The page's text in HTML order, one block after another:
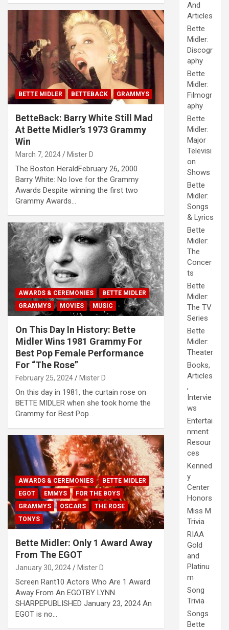
BETTE MIDLER BETTEBACK GRAMMYS
BetteBack: Barry White Still Mad
At Bette Midler’s 1973 Grammy
Win
March 7, 2024 Mister D
The Boston HeraldFebruary 26, 2000
Barry White: No love for the Grammy
Awards Despite winning the first two
Grammy Awards…
AWARDS & CEREMONIES
BETTE MIDLER
GRAMMYS
MOVIES MUSIC
On This Day In History: Bette
Midler Wins 1981 Grammy For
Best Pop Female Performance
For “The Rose”
February 25, 2024 Mister D
On this day in 1981, the curtain rose on
BETTE MIDLER when she took home the
Grammy for Best Pop…
AWARDS & CEREMONIES
BETTE MIDLER
EGOT
EMMYS
FOR THE BOYS
GRAMMYS
OSCARS
THE ROSE
TONYS
Bette Midler: Only 1 Award Away
From The EGOT
January 30, 2024 Mister D
Screen Rant10 Actors Who Are 1 Award
Away From An EGOTBY LYNN
SHARPEPUBLISHED January 23, 2024 An
EGOT is no…
And
Articles
Bette
Midler:
Discogr
aphy
Bette
Midler:
Filmogr
aphy
Bette
Midler:
Major
Televisi
on
Shows
Bette
Midler:
Songs
& Lyrics
Bette
Midler:
The
Concer
ts
Bette
Midler:
The TV
Series
Bette
Midler:
Theater
Books,
Articles
,
Intervie
ws
Entertai
nment
Resour
ces
Kenned
y
Center
Honors
Miss M
Trivia
RIAA
Gold
and
Platinu
m
Song
Trivia
Songs
Bette